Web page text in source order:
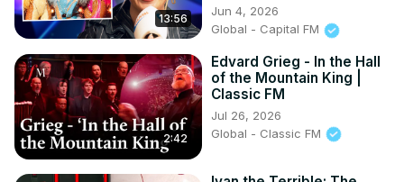
13:56
Jun 4, 2026
Global - Capital FM
2:42
Edvard Grieg - In the Hall
of the Mountain King |
Classic FM
Jul 26, 2026
Global - Classic FM